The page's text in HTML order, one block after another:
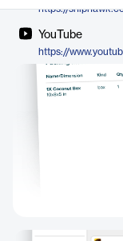
https://
YouTube
https://